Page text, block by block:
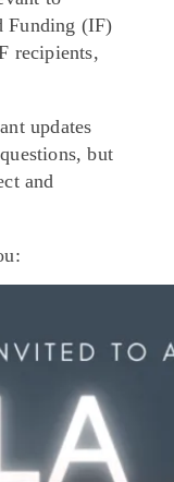
Funding (IF)
recipients,
updates
but
and